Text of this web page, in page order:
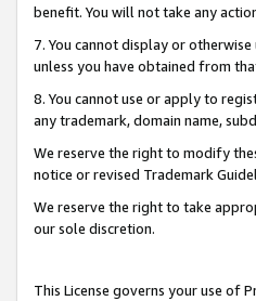
benefit. You will not take any
7. You cannot display or
unless you have obtained from
8. You cannot use or apply to
any trademark, domain name,
We reserve the right to modify
notice or revised Trademark
We reserve the right to take
our sole discretion.
This License governs your use of